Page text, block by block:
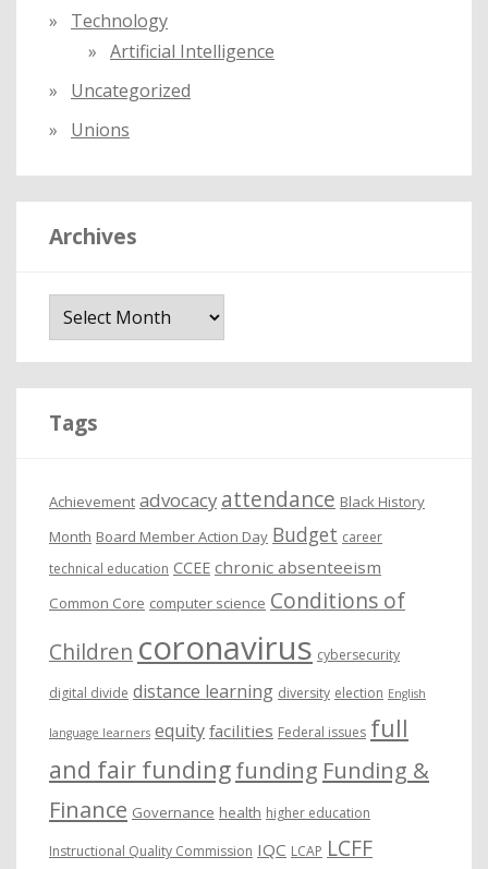
Technology
Artificial Intelligence
Uncategorized
Unions
Archives
Tags
Achievement advocacy attendance Black History
Month Board Member Action Day Budget career
technical education CCEE chronic absenteeism
Common Core computer science Conditions of
Children coronavirus cybersecurity
digital divide distance learning diversity election English
language learners equity facilities Federal issues full
and fair fundingfunding Funding &
Finance Governance health higher education
Instructional Quality Commission IQC LCAP LCFF